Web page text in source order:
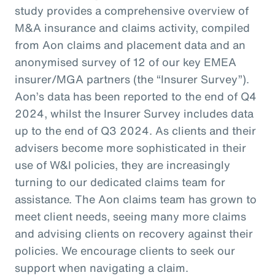
study provides a comprehensive overview of
M&A insurance and claims activity, compiled
from Aon claims and placement data and an
anonymised survey of 12 of our key EMEA
insurer/MGA partners (the “Insurer Survey”).
Aon’s data has been reported to the end of Q4
2024, whilst the Insurer Survey includes data
up to the end of Q3 2024. As clients and their
advisers become more sophisticated in their
use of W&I policies, they are increasingly
turning to our dedicated claims team for
assistance. The Aon claims team has grown to
meet client needs, seeing many more claims
and advising clients on recovery against their
policies. We encourage clients to seek our
support when navigating a claim.